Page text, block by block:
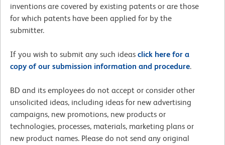
inventions are covered by existing patents or are those
for which patents have been applied for by the
submitter.
If you wish to submit any such ideas click here for a
copy of our submission information and procedure.
BD and its employees do not accept or consider other
unsolicited ideas, including ideas for new advertising
campaigns, new promotions, new products or
technologies, processes, materials, marketing plans or
new product names. Please do not send any original